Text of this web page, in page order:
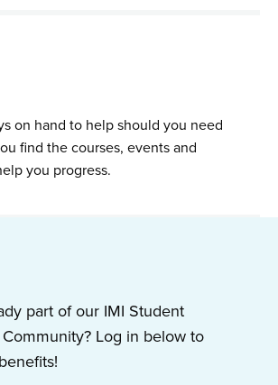
on hand to help should you need
find the courses, events and
you progress.
part of our IMI Student
Log in below to